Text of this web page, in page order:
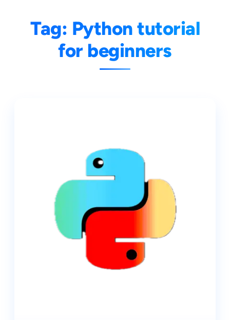
Tag: Python tutorial
for beginners